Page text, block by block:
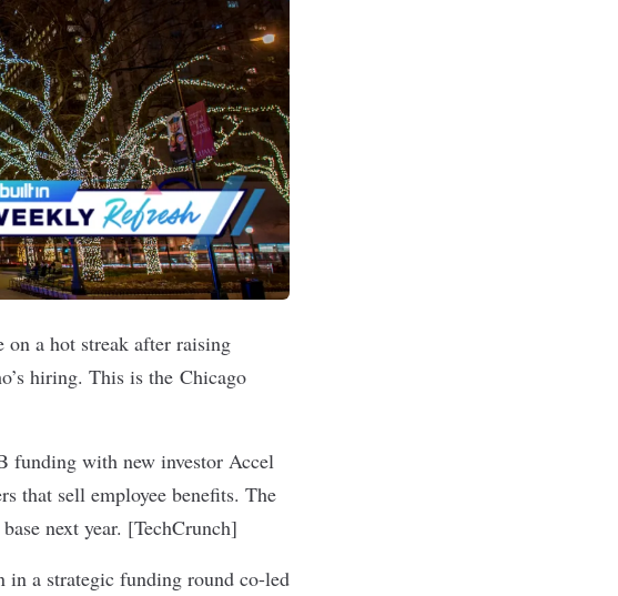
on a hot streak after raising
hiring. This is the Chicago
funding with new investor Accel
that sell employee benefits. The
next year. [TechCrunch]
a strategic funding round co-led